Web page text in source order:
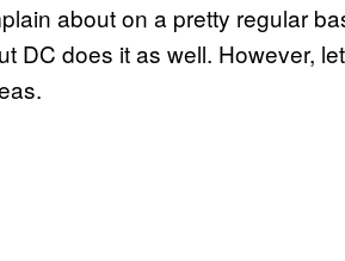
about on a pretty regular
DC does it as well. However,